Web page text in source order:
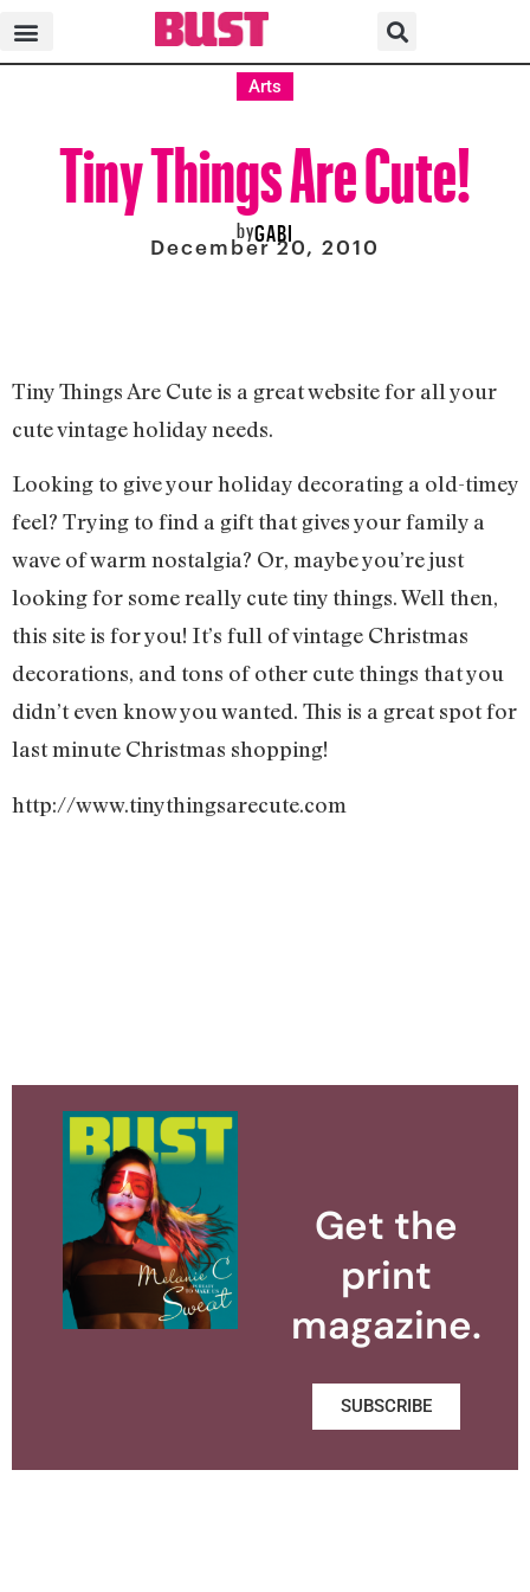
Arts
Tiny Things Are Cute!
byGABI
December 20, 2010
Tiny Things Are Cute is a great website for all your
cute vintage holiday needs.
Looking to give your holiday decorating a old-timey
feel? Trying to find a gift that gives your family a
wave of warm nostalgia? Or, maybe you’re just
looking for some really cute tiny things. Well then,
this site is for you! It’s full of vintage Christmas
decorations, and tons of other cute things that you
didn’t even know you wanted. This is a great spot for
last minute Christmas shopping!
http://www.tinythingsarecute.com
Get the
print
magazine.
SUBSCRIBE